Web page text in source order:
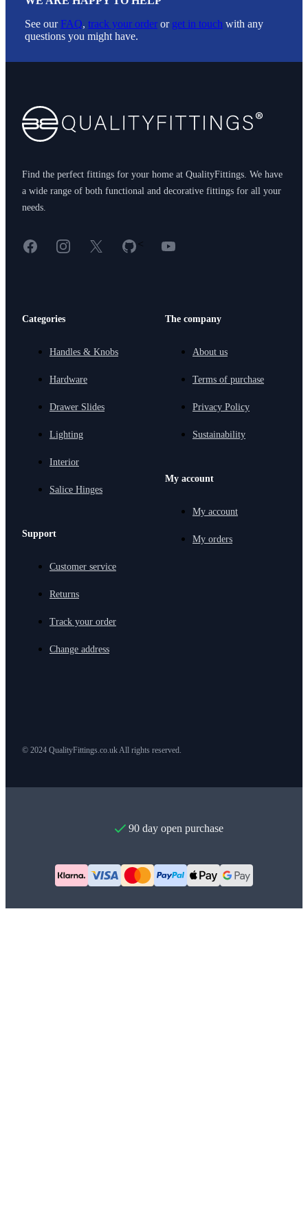
See ourFAQ, track your order or get in touch with any
questions you might have.
Find the perfect fittings for your home at QualityFittings. We have
a wide range of both functional and decorative fittings for all your
needs.
FacebookInstagram
X GitHub
< YouTube
Categories
Handles & Knobs
Hardware
Drawer Slides
Lighting
Interior
Salice Hinges
Support
Customer service
Returns
Track your order
Change address
The company
About us
Terms of purchase
Privacy Policy
Sustainability
My account
My account
My orders
© 2024 QualityFittings.co.uk All rights reserved.
90 day open purchase